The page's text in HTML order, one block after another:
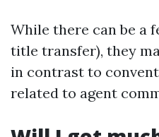
While there can be a
title transfer), they
in contrast to
related to agent